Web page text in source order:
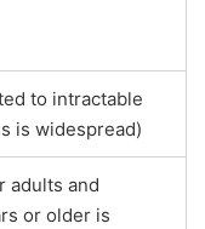
to intractable
is widespread)
adults and
or older is